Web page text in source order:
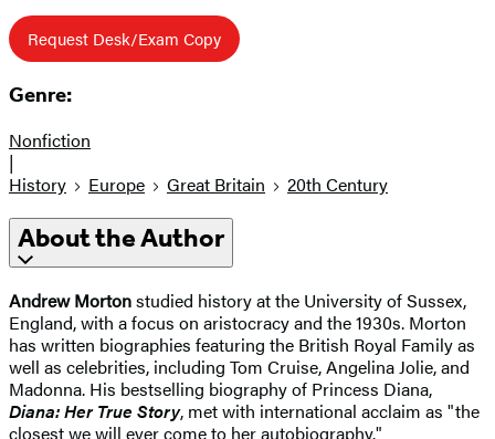
Request Desk/Exam Copy
Genre:
Nonfiction
|
History
Europe Great Britain 20th Century
About the Author
Andrew Mortonstudied history at the University of Sussex,
England, with a focus on aristocracy and the 1930s. Morton
has written biographies featuring the British Royal Family as
well as celebrities, including Tom Cruise, Angelina Jolie, and
Madonna. His bestselling biography of Princess Diana,
Diana: Her True Story, met with international acclaim as "the
closest we will ever come to her autobiography."